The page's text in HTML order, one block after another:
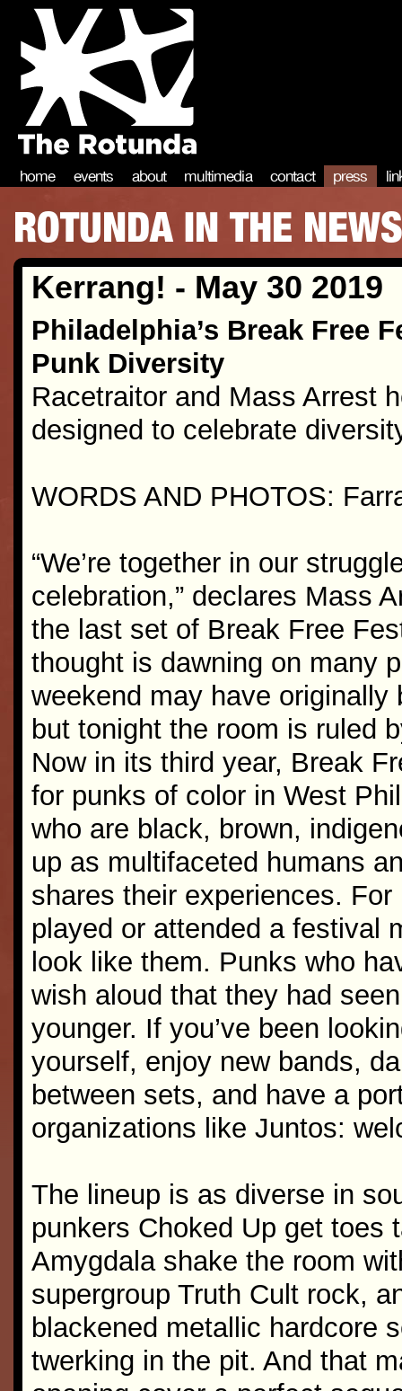
home events about multimedia contact press
ROTUNDA IN THE NEWS
Kerrang! - May 30 2019
Philadelphia’s Break Free
Punk Diversity
Racetraitor and Mass Arrest
designed to celebrate
WORDS AND PHOTOS:
“We’re together in our
celebration,” declares Mass
the last set of Break Free
thought is dawning on many
weekend may have
but tonight the room is ruled
Now in its third year, Break
for punks of color in West
who are black, brown,
up as multifaceted humans
shares their experiences.
played or attended a festival
look like them. Punks who
wish aloud that they had
younger. If you’ve been
yourself, enjoy new bands,
between sets, and have a
organizations like Juntos:
The lineup is as diverse in
punkers Choked Up get toes
Amygdala shake the room
supergroup Truth Cult rock,
blackened metallic hardcore
twerking in the pit. And that